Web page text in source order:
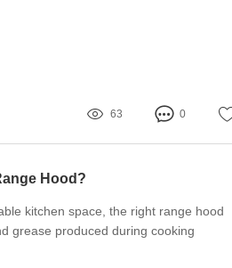
63 0
Hood?
kitchen space, the right range hood
grease produced during cooking